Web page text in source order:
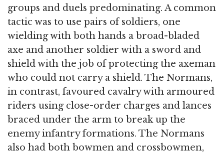
groups and duels predominating. A common
tactic was to use pairs of soldiers, one
wielding with both hands a broad-bladed
axe and another soldier with a sword and
shield with the job of protecting the axeman
who could not carry a shield. The Normans,
in contrast, favoured cavalry with armoured
riders using close-order charges and lances
braced under the arm to break up the
enemy infantry formations. The Normans
also had both bowmen and crossbowmen,